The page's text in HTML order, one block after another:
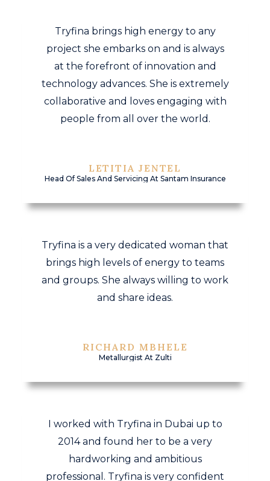
Tryfina brings high energy to any
project she embarks on and is always
at the forefront of innovation and
technology advances. She is extremely
collaborative and loves engaging with
people from all over the world.
LETITIA JENTEL
Head Of Sales And Servicing At Santam Insurance
Tryfina is a very dedicated woman that
brings high levels of energy to teams
and groups. She always willing to work
and share ideas.
RICHARD MBHELE
Metallurgist At Zulti
I worked with Tryfina in Dubai up to
2014 and found her to be a very
hardworking and ambitious
professional. Tryfina is very confident